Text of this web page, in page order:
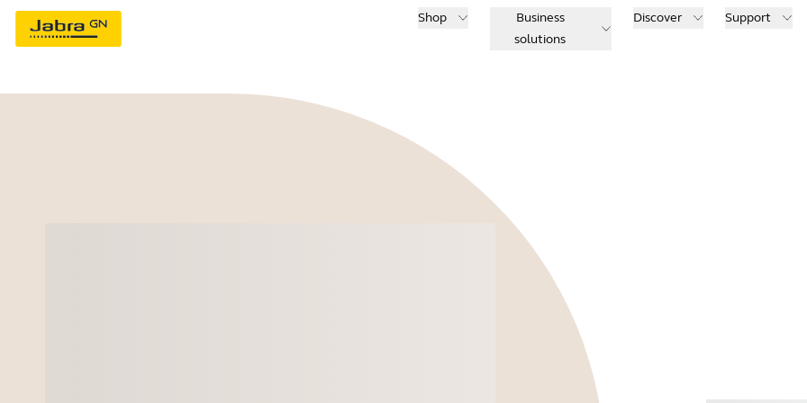
Shop
Business
solutions
Discover Support